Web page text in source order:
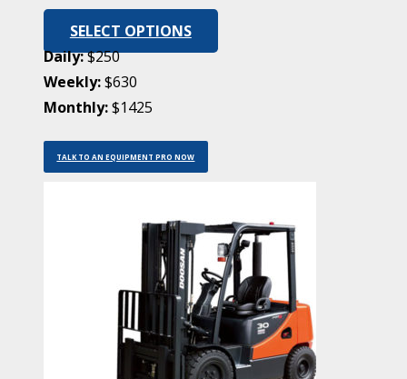
SELECT OPTIONS
Daily:$250
Weekly:$630
Monthly:$1425
TALK TO AN EQUIPMENT PRO NOW